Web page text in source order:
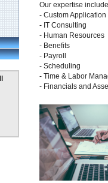
Our expertise
- Custom
- IT Consulting
- Human Resources
- Benefits
- Payroll
- Scheduling
- Time & Labor
- Financials and